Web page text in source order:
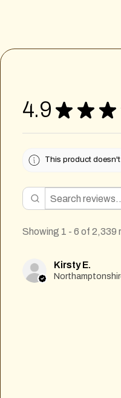
4.9 ★ ★ ★
This product
Showing 1 - 6 of 2,339
Kirsty E.